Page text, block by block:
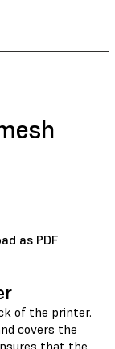
as PDF
of the printer.
covers the
that the